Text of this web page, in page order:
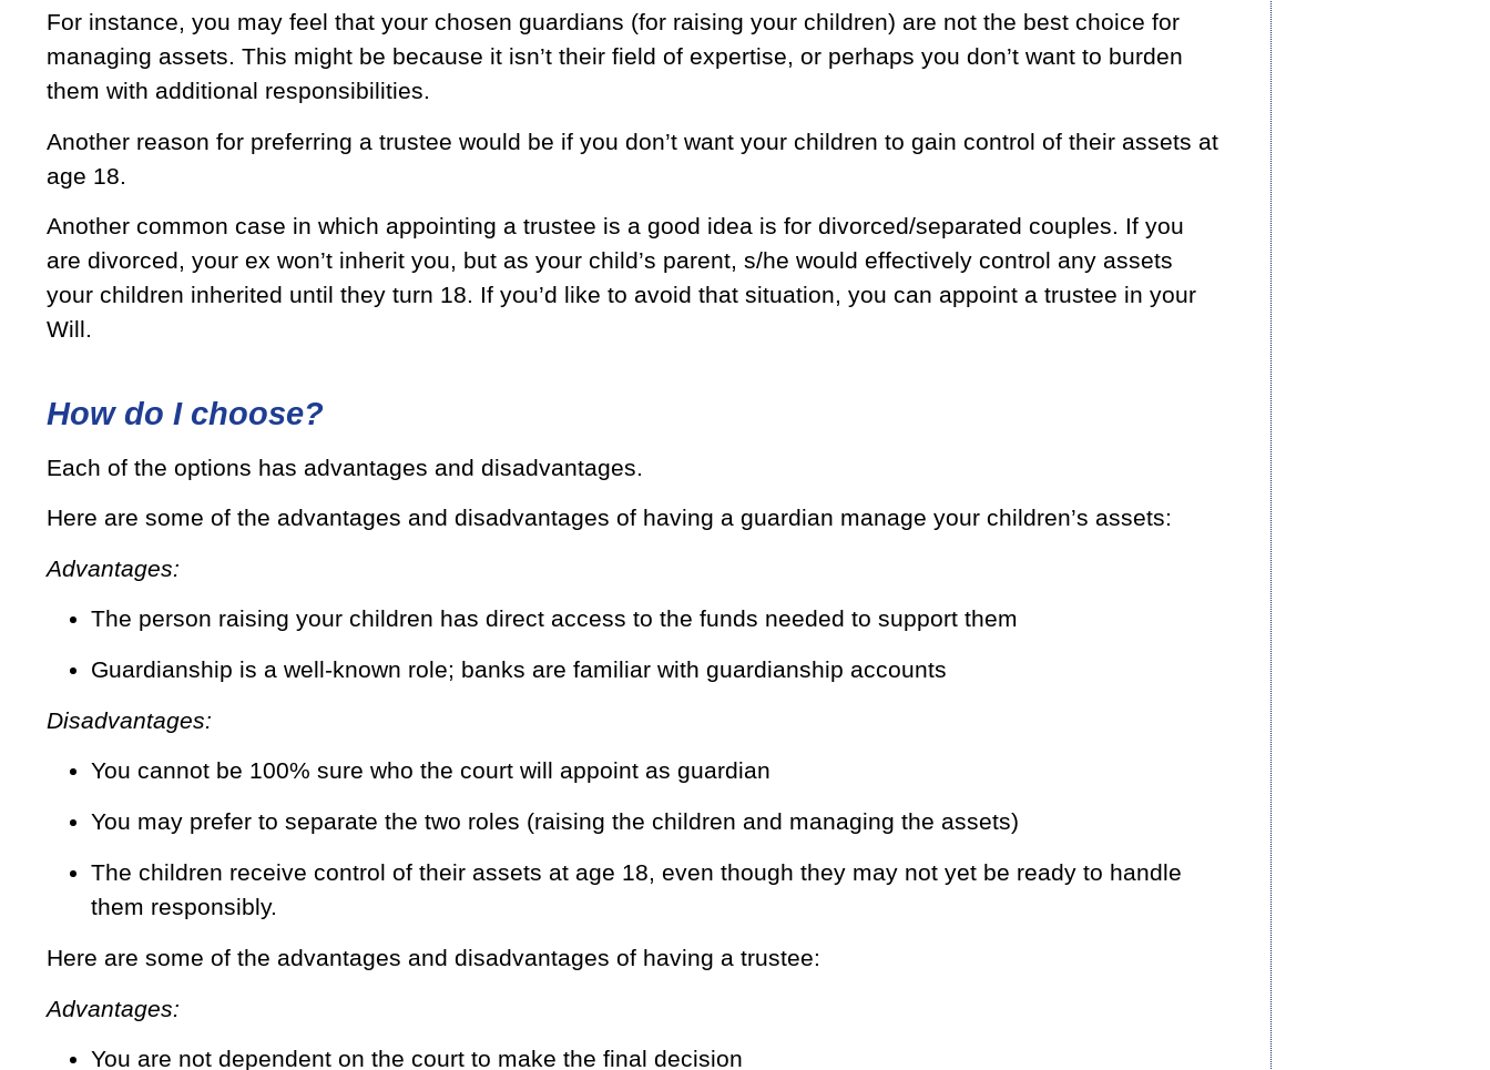
For instance, you may feel that your chosen guardians (for raising your children) are not the best choice for
managing assets. This might be because it isn’t their field of expertise, or perhaps you don’t want to burden
them with additional responsibilities.
Another reason for preferring a trustee would be if you don’t want your children to gain control of their assets at
age 18.
Another common case in which appointing a trustee is a good idea is for divorced/separated couples. If you
are divorced, your ex won’t inherit you, but as your child’s parent, s/he would effectively control any assets
your children inherited until they turn 18. If you’d like to avoid that situation, you can appoint a trustee in your
Will.
How do I choose?
Each of the options has advantages and disadvantages.
Here are some of the advantages and disadvantages of having a guardian manage your children’s assets:
Advantages:
The person raising your children has direct access to the funds needed to support them
Guardianship is a well-known role; banks are familiar with guardianship accounts
Disadvantages:
You cannot be 100% sure who the court will appoint as guardian
You may prefer to separate the two roles (raising the children and managing the assets)
The children receive control of their assets at age 18, even though they may not yet be ready to handle
them responsibly.
Here are some of the advantages and disadvantages of having a trustee:
Advantages:
You are not dependent on the court to make the final decision